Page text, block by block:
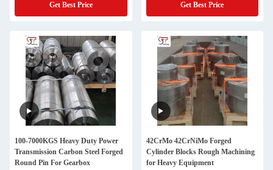
Get Best Price Get Best Price
100-7000KGS Heavy Duty Power
Transmission Carbon Steel Forged
Round Pin For Gearbox
42CrMo 42CrNiMo Forged
Cylinder Blocks Rough Machining
for Heavy Equipment